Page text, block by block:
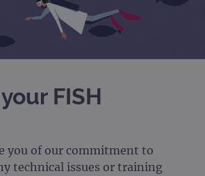
FISH
you of our commitment to
technical issues or training